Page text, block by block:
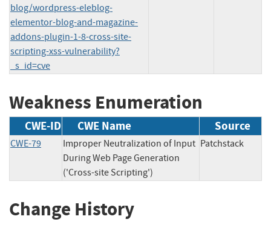
blog/wordpress-eleblog-
elementor-blog-and-magazine-
addons-plugin-1-8-cross-site-
scripting-xss-vulnerability?
_s_id=cve
Weakness Enumeration
CWE-ID CWE Name Source
CWE-79
Improper Neutralization of Input
During Web Page Generation
('Cross-site Scripting')
Patchstack
Change History